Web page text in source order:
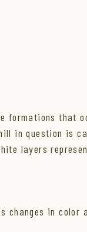
formations that
in question is
layers
changes in color